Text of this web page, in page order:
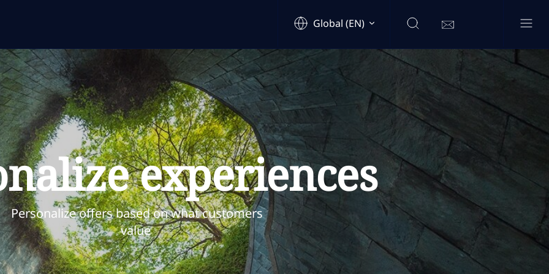
Global (EN)
experiences
Personalize offers based on what customers
value